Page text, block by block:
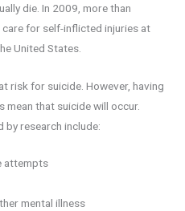
die. In 2009, more than
for self-inflicted injuries at
United States.
risk for suicide. However, having
that suicide will occur.
research include:
attempts
mental illness